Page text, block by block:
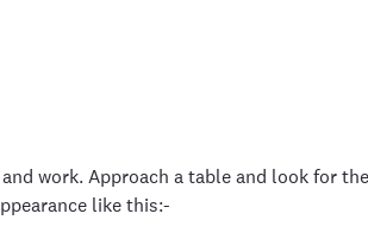
work. Approach a table and look for
like this:-